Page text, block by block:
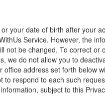
your date of birth after your
Service. However, the
not be changed. To correct or
we do not allow you to
address set forth below
respond to each such
subject to this